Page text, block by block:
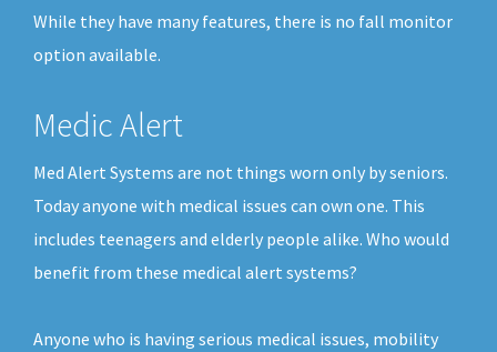
While they have many features, there is no fall monitor
option available.
Medic Alert
Med Alert Systems are not things worn only by seniors.
Today anyone with medical issues can own one. This
includes teenagers and elderly people alike. Who would
benefit from these medical alert systems?
Anyone who is having serious medical issues, mobility